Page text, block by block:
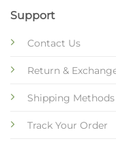
Support
Contact Us
Return &
Shipping Methods
Track Your Order